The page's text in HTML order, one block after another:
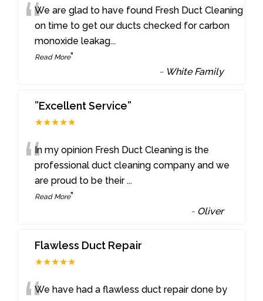
“We are glad to have found Fresh Duct Cleaning
on time to get our ducts checked for carbon
monoxide leakag...
Read More”
- White Family
”Excellent Service”
★★★★★
“In my opinion Fresh Duct Cleaning is the
professional duct cleaning company and we
are proud to be their...
Read More”
- Oliver
Flawless Duct Repair
★★★★★
We have had a flawless duct repair done by